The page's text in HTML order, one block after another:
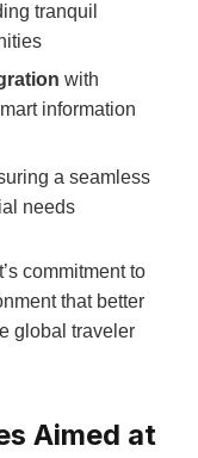
tranquil
with
information
a seamless
needs
commitment to
that better
global traveler
Aimed at